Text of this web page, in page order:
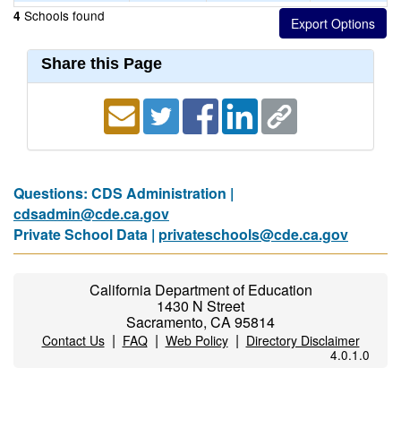
4 Schools found
Share this Page
Questions: CDS Administration |
cdsadmin@cde.ca.gov
Private School Data | privateschools@cde.ca.gov
California Department of Education
1430 N Street
Sacramento, CA 95814
Contact Us| FAQ| Web Policy| Directory Disclaimer
4.0.1.0